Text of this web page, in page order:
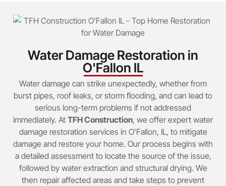
Water Damage Restoration in
O'Fallon IL
Water damage can strike unexpectedly, whether from
burst pipes, roof leaks, or storm flooding, and can lead to
serious long-term problems if not addressed
immediately. At TFH Construction, we offer expert water
damage restoration services in O’Fallon, IL, to mitigate
damage and restore your home. Our process begins with
a detailed assessment to locate the source of the issue,
followed by water extraction and structural drying. We
then repair affected areas and take steps to prevent